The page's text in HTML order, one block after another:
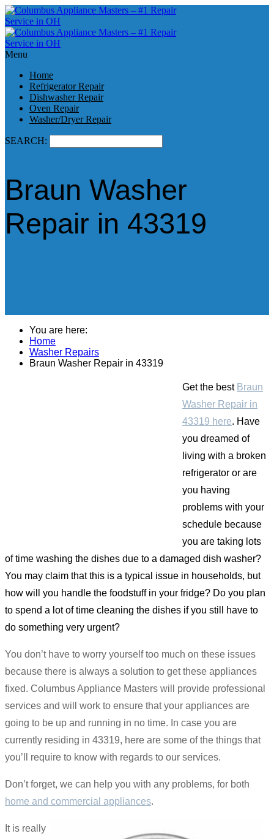
Menu
Home
Refrigerator Repair
Dishwasher Repair
Oven Repair
Washer/Dryer Repair
SEARCH:
Braun Washer
Repair in 43319
You are here:
Home
Washer Repairs
Braun Washer Repair in 43319
Get the best Braun
Washer Repair in
43319 here. Have
you dreamed of
living with a broken
refrigerator or are
you having
problems with your
schedule because
you are taking lots
of time washing the dishes due to a damaged dish washer?
You may claim that this is a typical issue in households, but
how will you handle the foodstuff in your fridge? Do you plan
to spend a lot of time cleaning the dishes if you still have to
do something very urgent?
You don’t have to worry yourself too much on these issues
because there is always a solution to get these appliances
fixed. Columbus Appliance Masters will provide professional
services and will work to ensure that your appliances are
going to be up and running in no time. In case you are
currently residing in 43319, here are some of the things that
you’ll require to know with regards to our services.
Don’t forget, we can help you with any problems, for both
home and commercial appliances.
It is really